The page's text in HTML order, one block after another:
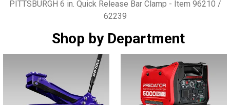
Tags
PITTSBURGH 6 in. Quick Release Bar Clamp - Item 96210 /
62239
Shop by Department